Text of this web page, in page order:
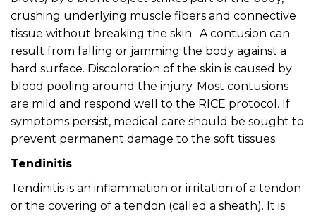
crushing underlying muscle fibers and connective
tissue without breaking the skin. A contusion can
result from falling or jamming the body against a
hard surface. Discoloration of the skin is caused by
blood pooling around the injury. Most contusions
are mild and respond well to the RICE protocol. If
symptoms persist, medical care should be sought to
prevent permanent damage to the soft tissues.
Tendinitis
Tendinitis is an inflammation or irritation of a tendon
or the covering of a tendon (called a sheath). It is